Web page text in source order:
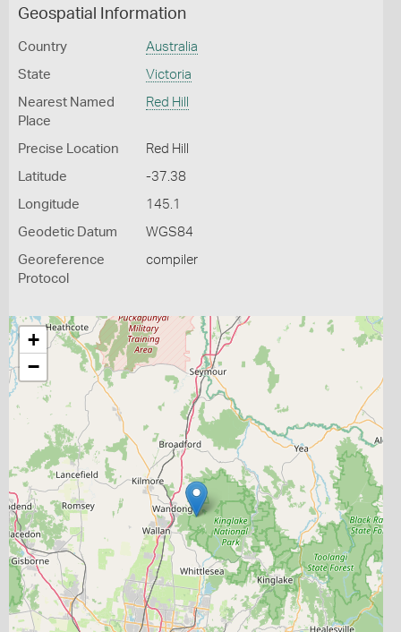
Geospatial Information
Country Australia
State Victoria
Nearest Named
Place
Red Hill
Precise Location Red Hill
Latitude -37.38
Longitude 145.1
Geodetic Datum WGS84
Georeference
Protocol
compiler
+
−